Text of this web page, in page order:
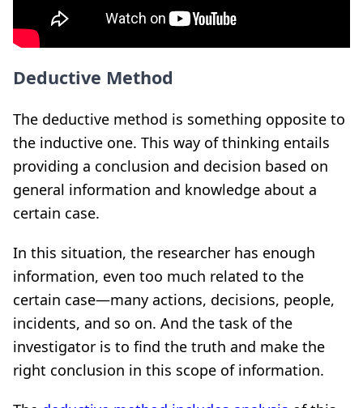
Deductive Method
The deductive method is something opposite to
the inductive one. This way of thinking entails
providing a conclusion and decision based on
general information and knowledge about a
certain case.
In this situation, the researcher has enough
information, even too much related to the
certain case—many actions, decisions, people,
incidents, and so on. And the task of the
investigator is to find the truth and make the
right conclusion in this scope of information.